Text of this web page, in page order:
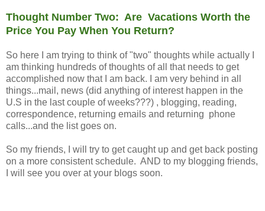
Thought Number Two: Are Vacations Worth the
Price You Pay When You Return?
So here I am trying to think of "two" thoughts while actually I
am thinking hundreds of thoughts of all that needs to get
accomplished now that I am back. I am very behind in all
things...mail, news (did anything of interest happen in the
U.S in the last couple of weeks???) , blogging, reading,
correspondence, returning emails and returning phone
calls...and the list goes on.
So my friends, I will try to get caught up and get back posting
on a more consistent schedule. AND to my blogging friends,
I will see you over at your blogs soon.